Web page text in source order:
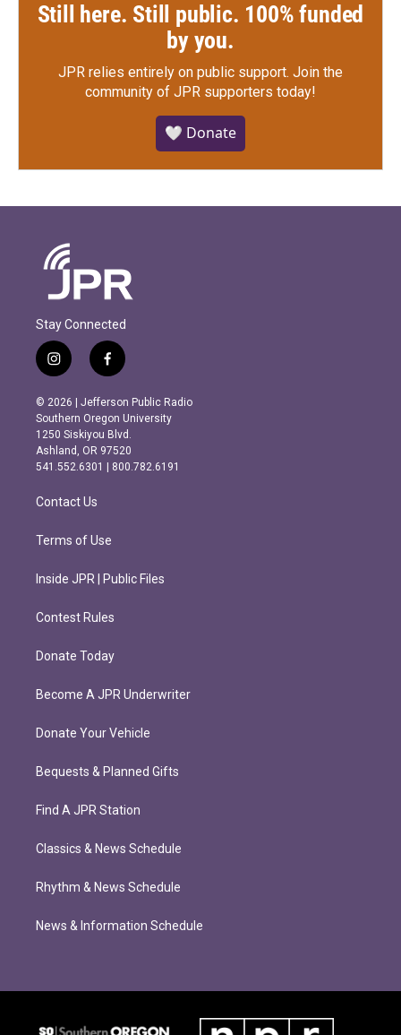
Still here. Still public. 100% funded
by you.
JPR relies entirely on public support. Join the
community of JPR supporters today!
🤍 Donate
Stay Connected
i
n
s
t
a
g
r
m
f
a
c
e
b
o
o
k
© 2026 | Jefferson Public Radio
Southern Oregon University
1250 Siskiyou Blvd.
Ashland, OR 97520
541.552.6301 | 800.782.6191
Contact Us
Terms of Use
Inside JPR | Public Files
Contest Rules
Donate Today
Become A JPR Underwriter
Donate Your Vehicle
Bequests & Planned Gifts
Find A JPR Station
Classics & News Schedule
Rhythm & News Schedule
News & Information Schedule